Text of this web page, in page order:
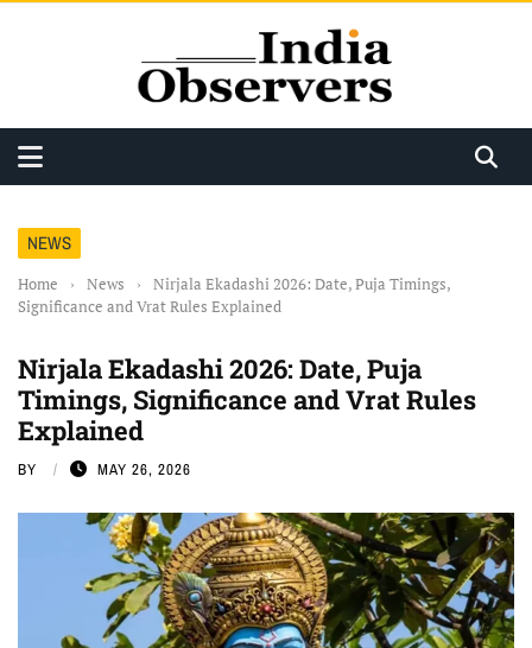
NEWS
Home › News ›
Nirjala Ekadashi 2026: Date, Puja Timings,
Significance and Vrat Rules Explained
Nirjala Ekadashi 2026: Date, Puja
Timings, Significance and Vrat Rules
Explained
BY MAY 26, 2026